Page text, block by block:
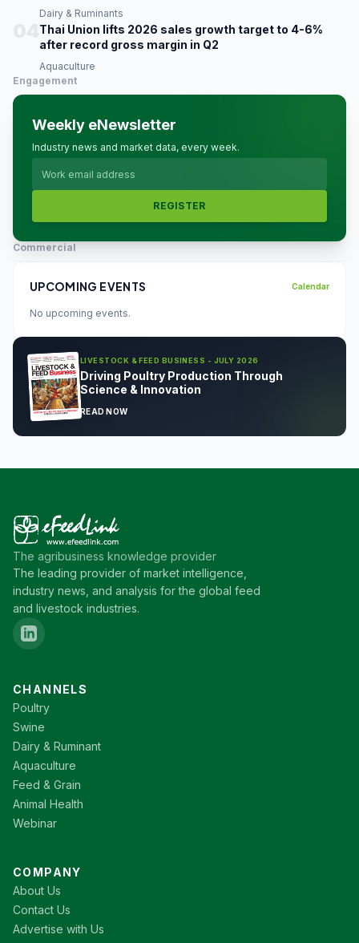
Dairy & Ruminants
Thai Union lifts 2026 sales growth target to 4-6%
after record gross margin in Q2
Aquaculture
Engagement
Weekly eNewsletter
Industry news and market data, every week.
REGISTER
Commercial
UPCOMING EVENTS Calendar
No upcoming events.
LIVESTOCK & FEED BUSINESS - JULY 2026
Driving Poultry Production Through
Science & Innovation
READ NOW
The agribusiness knowledge provider
The leading provider of market intelligence,
industry news, and analysis for the global feed
and livestock industries.
CHANNELS
Poultry
Swine
Dairy & Ruminant
Aquaculture
Feed & Grain
Animal Health
Webinar
COMPANY
About Us
Contact Us
Advertise with Us